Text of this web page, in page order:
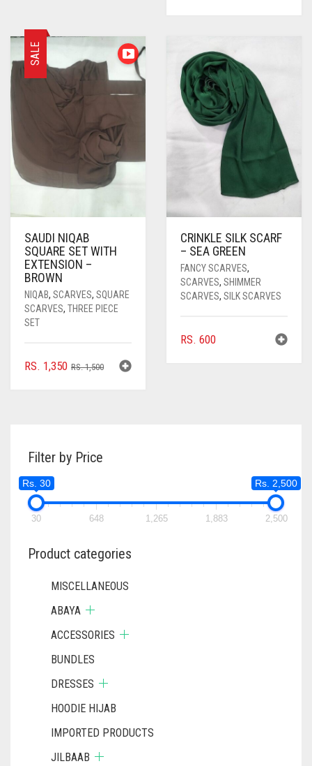
SALE
SAUDI NIQAB
SQUARE SET WITH
EXTENSION –
BROWN
NIQAB, SCARVES, SQUARE
SCARVES, THREE PIECE
SET
RS.1,500ORIGINAL
RS. 1,350
CURRENT
CRINKLE SILK SCARF
– SEA GREEN
FANCY SCARVES,
SCARVES, SHIMMER
SCARVES, SILK SCARVES
RS. 600
Filter by Price
Rs. 30 Rs. 2,500
30 648 1,265 1,883 2,500
Product categories
MISCELLANEOUS
ABAYA
ACCESSORIES
BUNDLES
DRESSES
HOODIE HIJAB
IMPORTED PRODUCTS
JILBAAB